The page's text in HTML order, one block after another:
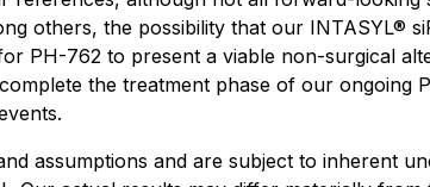
others, the possibility that our INTASYL®
PH-762 to present a viable non-surgical
the treatment phase of our ongoing
assumptions and are subject to inherent